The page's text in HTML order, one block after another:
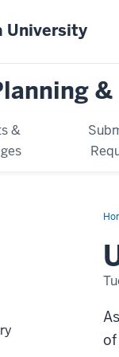
University
&
of